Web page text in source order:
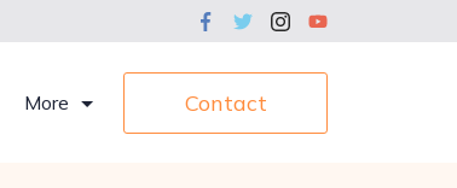
More Contact